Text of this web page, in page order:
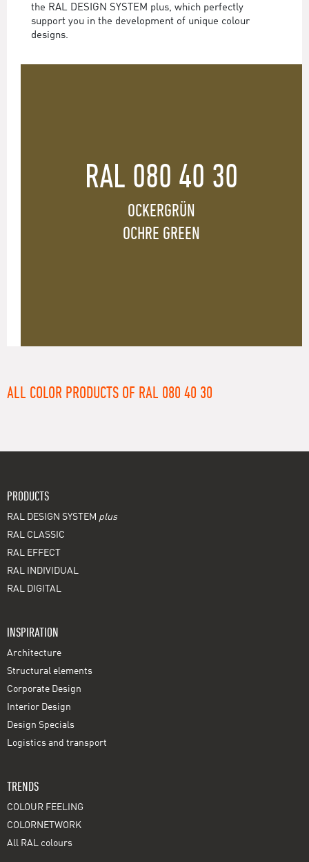
the RAL DESIGN SYSTEM plus, which perfectly
support you in the development of unique colour
designs.
RAL 080 40 30
OCKERGRÜN
OCHRE GREEN
ALL COLOR PRODUCTS OF RAL 080 40 30
PRODUCTS
RAL DESIGN SYSTEM plus
RAL CLASSIC
RAL EFFECT
RAL INDIVIDUAL
RAL DIGITAL
INSPIRATION
Architecture
Structural elements
Corporate Design
Interior Design
Design Specials
Logistics and transport
TRENDS
COLOUR FEELING
COLORNETWORK
All RAL colours